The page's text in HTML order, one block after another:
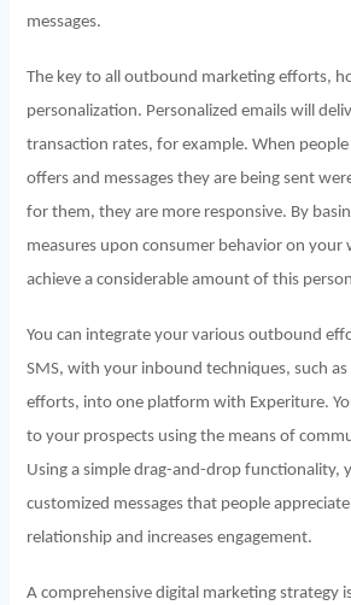
messages.
The key to all outbound marketing efforts,
personalization. Personalized emails will
transaction rates, for example. When
offers and messages they are being sent
for them, they are more responsive. By
measures upon consumer behavior on your
achieve a considerable amount of this
You can integrate your various outbound
SMS, with your inbound techniques, such
efforts, into one platform with Experiture.
to your prospects using the means of
Using a simple drag-and-drop functionality,
customized messages that people
relationship and increases engagement.
A comprehensive digital marketing strategy